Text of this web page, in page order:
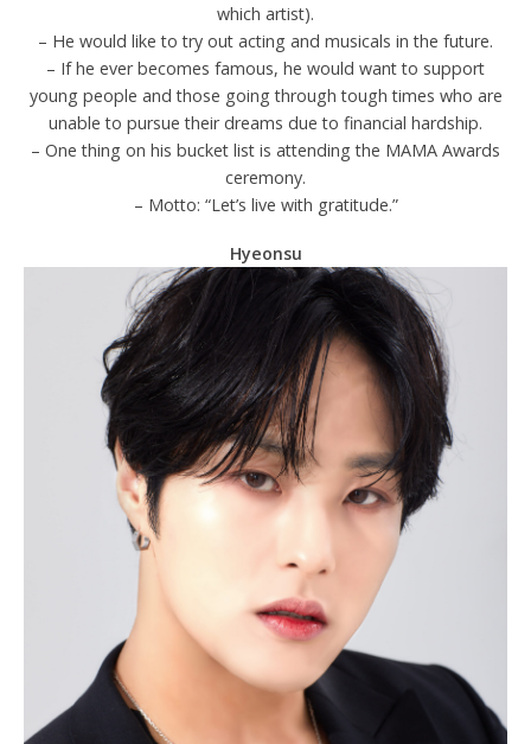
which artist).
– He would like to try out acting and musicals in the future.
– If he ever becomes famous, he would want to support
young people and those going through tough times who are
unable to pursue their dreams due to financial hardship.
– One thing on his bucket list is attending the MAMA Awards
ceremony.
– Motto: “Let’s live with gratitude.”
Hyeonsu